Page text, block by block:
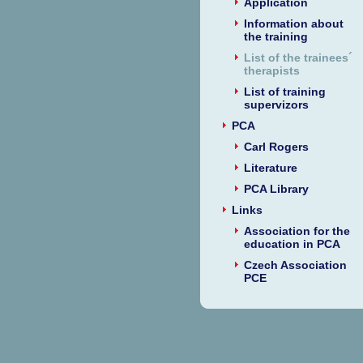
Information about
the training
List of the trainees´
therapists
List of training
supervizors
PCA
Carl Rogers
Literature
PCA Library
Links
Association for the
education in PCA
Czech Association
PCE